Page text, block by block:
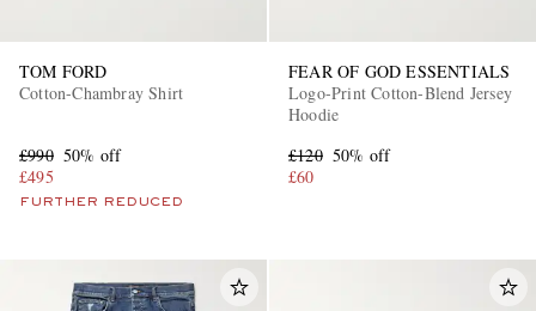
TOM FORD
Cotton-Chambray Shirt
£990 50% off
£495
FURTHER REDUCED
FEAR OF GOD ESSENTIALS
Logo-Print Cotton-Blend Jersey
Hoodie
£120 50% off
£60